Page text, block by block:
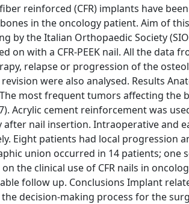
reinforced (CFR) implants have
in the oncology patient. Aim of
by the Italian Orthopaedic Society
on with a CFR-PEEK nail. All the
relapse or progression of the
were also analysed. Results
most frequent tumors affecting the
Acrylic cement reinforcement was
nail insertion. Intraoperative and
Eight patients had local progression
union occurred in 14 patients;
the clinical use of CFR nails in
follow up. Conclusions Implant
decision-making process for the